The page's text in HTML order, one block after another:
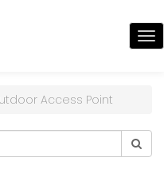
Access Point